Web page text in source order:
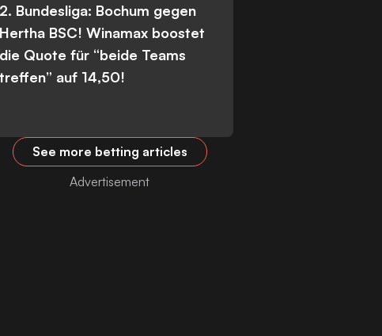
2. Bundesliga: Bochum gegen
Hertha BSC! Winamax boostet
die Quote für “beide Teams
treffen” auf 14,50!
See more betting articles